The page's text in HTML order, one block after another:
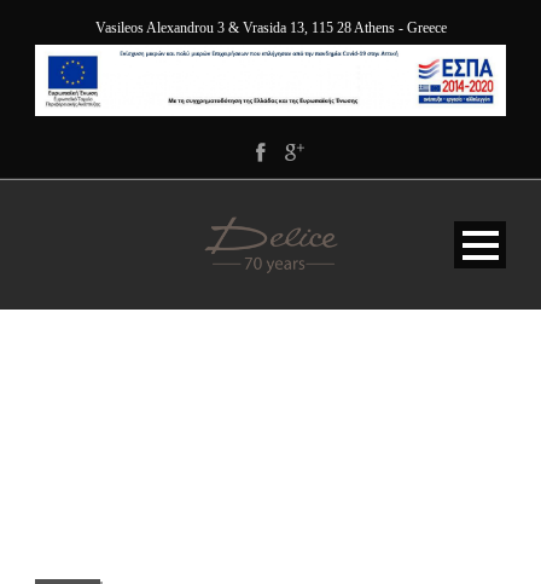
Vasileos Alexandrou 3 & Vrasida 13, 115 28 Athens - Greece